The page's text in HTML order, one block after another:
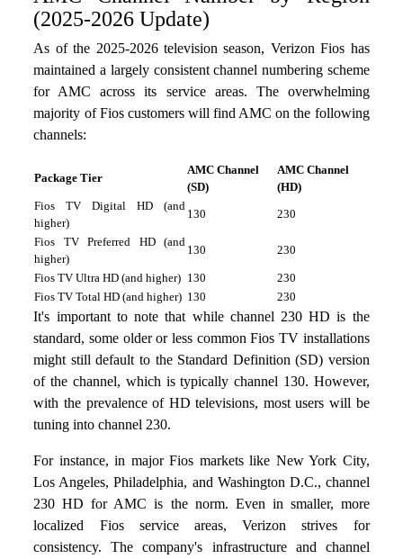
(2025-2026 Update)
As of the 2025-2026 television season, Verizon Fios has
maintained a largely consistent channel numbering scheme
for AMC across its service areas. The overwhelming
majority of Fios customers will find AMC on the following
channels:
Package Tier
AMC Channel
(SD)
AMC Channel
(HD)
Fios TV Digital HD (and
higher)
130 230
Fios TV Preferred HD (and
higher)
130 230
Fios TV Ultra HD (and higher) 130
230
Fios TV Total HD (and higher) 130 230
It's important to note that while channel 230 HD is the
standard, some older or less common Fios TV installations
might still default to the Standard Definition (SD) version
of the channel, which is typically channel 130. However,
with the prevalence of HD televisions, most users will be
tuning into channel 230.
For instance, in major Fios markets like New York City,
Los Angeles, Philadelphia, and Washington D.C., channel
230 HD for AMC is the norm. Even in smaller, more
localized Fios service areas, Verizon strives for
consistency. The company's infrastructure and channel